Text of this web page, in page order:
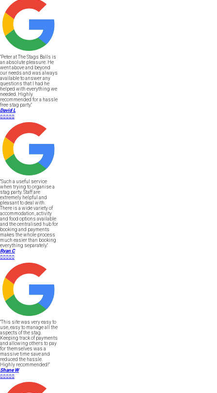
"Peter at The Stags Balls is
an absolute pleasure. He
went above and beyond
our needs and was always
available to answer any
questions that I had he
helped with everything we
needed. Highly
recommended for a hassle
free stag party."
David L

"Such a useful service
when trying to organise a
stag party. Staff are
extremely helpful and
pleasant to deal with.
There is a wide variety of
accommodation, activity
and food options available
and the centralised hub for
booking and payments
makes the whole process
much easier than booking
everything separately."
Ryan C

"This site was very easy to
use, easy to manage all the
aspects of the stag.
Keeping track of payments
and allowing others to pay
for themselves was a
massive time save and
reduced the hassle.
Highly recommended!"
Shane W
